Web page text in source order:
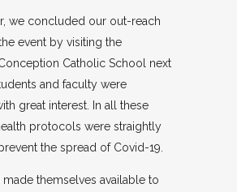
we concluded our out-reach
event by visiting the
Catholic School next
and faculty were
great interest. In all these
protocols were straightly
the spread of Covid-19.
themselves available to